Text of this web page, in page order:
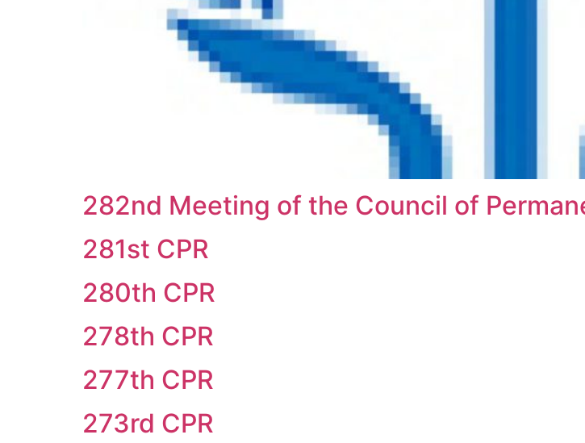
282nd Meeting of the Council of
281st CPR
280th CPR
278th CPR
277th CPR
273rd CPR